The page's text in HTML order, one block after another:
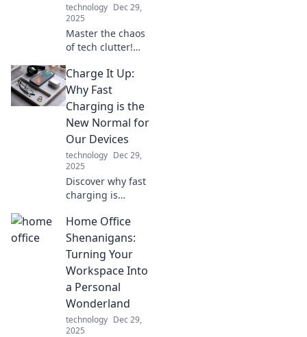
technology Dec 29,
2025
Master the chaos
of tech clutter!
tips to organize
devices and
reclaim your space
in this essential
guide. Your tidy
oasis awaits!
Charge It Up:
Why Fast
Charging is the
New Normal for
Our Devices
technology Dec 29,
2025
Discover why fast
charging is
game for our
devices. Don't let
slow power hold
you back—charge
it up and stay
connected!
Home Office
Shenanigans:
Turning Your
Workspace Into
a Personal
Wonderland
technology Dec 29,
2025